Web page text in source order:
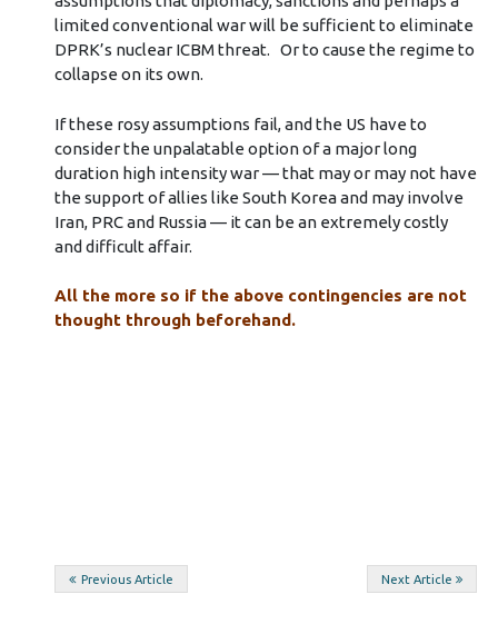
limited conventional war will be sufficient to eliminate
DPRK’s nuclear ICBM threat. Or to cause the regime to
collapse on its own.
If these rosy assumptions fail, and the US have to
consider the unpalatable option of a major long
duration high intensity war — that may or may not have
the support of allies like South Korea and may involve
Iran, PRC and Russia — it can be an extremely costly
and difficult affair.
All the more so if the above contingencies are not
thought through beforehand.
Post
Previous Article Next Article